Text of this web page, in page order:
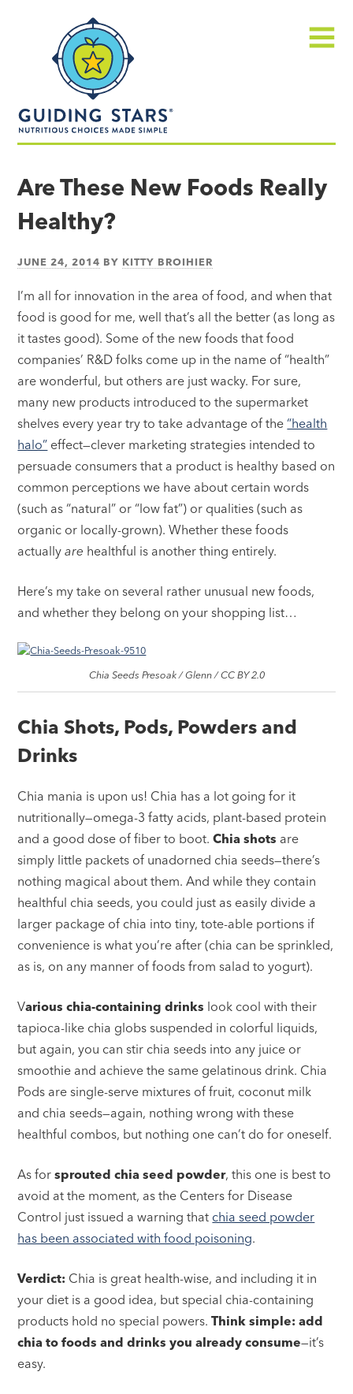
made
simple®
Are These New Foods Really
Healthy?
JUNE 24, 2014 BY KITTY BROIHIER
I’m all for innovation in the area of food, and when that
food is good for me, well that’s all the better (as long as
it tastes good). Some of the new foods that food
companies’ R&D folks come up in the name of “health”
are wonderful, but others are just wacky. For sure,
many new products introduced to the supermarket
shelves every year try to take advantage of the“health
halo” effect—clever marketing strategies intended to
persuade consumers that a product is healthy based on
common perceptions we have about certain words
(such as “natural” or “low fat”) or qualities (such as
organic or locally-grown). Whether these foods
actuallyare healthful is another thing entirely.
Here’s my take on several rather unusual new foods,
and whether they belong on your shopping list…
Chia Seeds Presoak / Glenn / CC BY 2.0
Chia Shots, Pods, Powders and
Drinks
Chia mania is upon us! Chia has a lot going for it
nutritionally—omega-3 fatty acids, plant-based protein
and a good dose of fiber to boot.Chia shots are
simply little packets of unadorned chia seeds—there’s
nothing magical about them. And while they contain
healthful chia seeds, you could just as easily divide a
larger package of chia into tiny, tote-able portions if
convenience is what you’re after (chia can be sprinkled,
as is, on any manner of foods from salad to yogurt).
Various chia-containing drinks look cool with their
tapioca-like chia globs suspended in colorful liquids,
but again, you can stir chia seeds into any juice or
smoothie and achieve the same gelatinous drink. Chia
Pods are single-serve mixtures of fruit, coconut milk
and chia seeds—again, nothing wrong with these
healthful combos, but nothing one can’t do for oneself.
As forsprouted chia seed powder, this one is best to
avoid at the moment, as the Centers for Disease
Control just issued a warning that chia seed powder
has been associated with food poisoning.
Verdict: Chia is great health-wise, and including it in
your diet is a good idea, but special chia-containing
products hold no special powers.Think simple: add
chia to foods and drinks you already consume—it’s
easy.